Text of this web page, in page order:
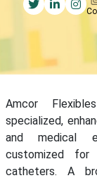
Amcor
specialized,
and medical
customized for
catheters. A